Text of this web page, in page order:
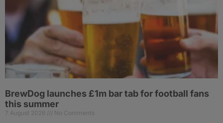
BrewDog launches £1m bar tab for football fans
this summer
7 August 2026 No Comments